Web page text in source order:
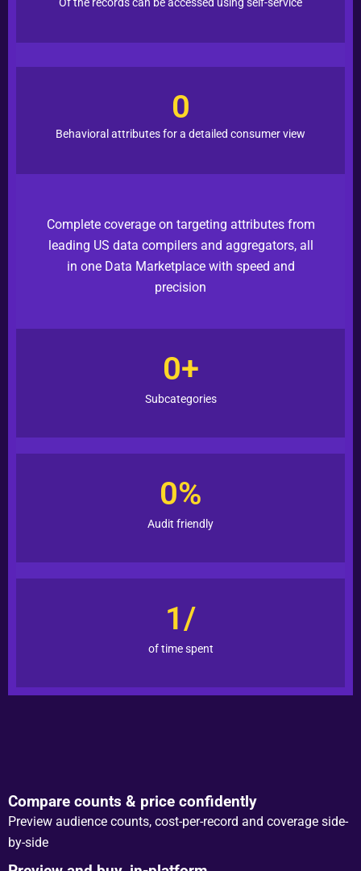
0
Behavioral attributes for a detailed consumer view
Complete coverage on targeting attributes from
leading US data compilers and aggregators, all
in one Data Marketplace with speed and
precision
Subcategories
0+
Audit friendly
0%
of time spent
1/
Compare counts & price confidently
Preview audience counts, cost-per-record and coverage side-
by-side